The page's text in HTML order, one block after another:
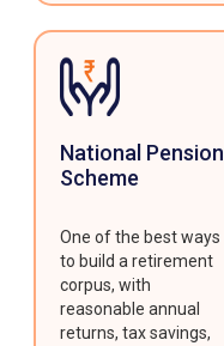
National Pension
Scheme
One of the best ways
to build a retirement
corpus, with
reasonable annual
returns, tax savings,